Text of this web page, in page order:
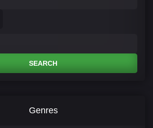
SEARCH
Genres